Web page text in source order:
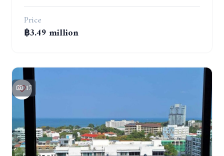
Price
฿3.49 million
17